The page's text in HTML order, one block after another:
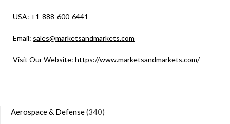
USA: +1-888-600-6441
Email: sales@marketsandmarkets.com
Visit Our Website: https://www.marketsandmarkets.com/
Aerospace & Defense(340)